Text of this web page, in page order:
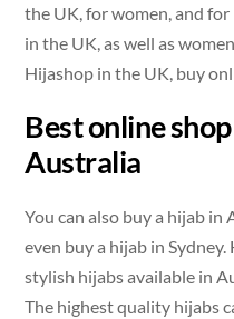
the UK, for women, and
in the UK, as well as
Hijashop in the UK, buy
Best online
Australia
You can also buy a hijab in
even buy a hijab in
stylish hijabs available in
The highest quality hijabs